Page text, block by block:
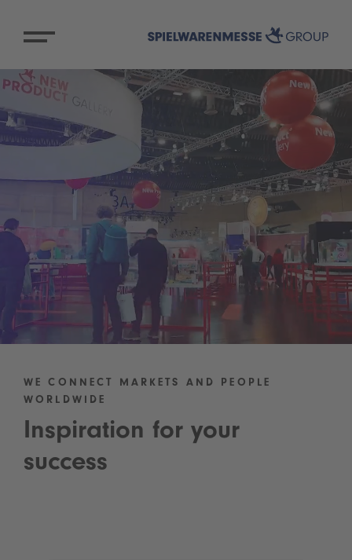
WE CONNECT MARKETS AND PEOPLE
WORLDWIDE
Inspiration for your
success